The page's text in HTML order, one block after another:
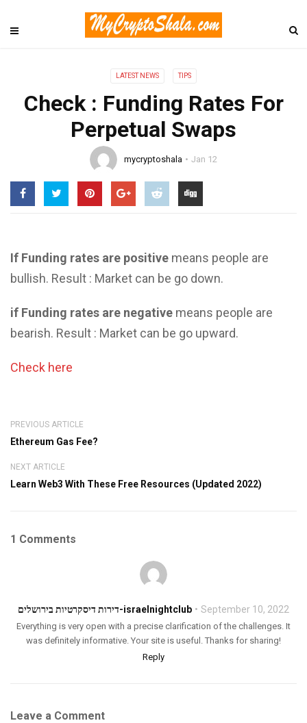
LATEST NEWS TIPS
Check : Funding Rates For
Perpetual Swaps
mycryptoshala Jan 12
If Funding rates are positive means people are
bullish. Result : Market can be go down.
if Funding rates are negative means people are
bearish. Result : Market can be go upward.
Check here
PREVIOUS ARTICLE
Ethereum Gas Fee?
NEXT ARTICLE
Learn Web3 With These Free Resources (Updated 2022)
1 Comments
דירות דיסקרטיות בירושלים-israelnightclub September 10, 2022
Everything is very open with a precise clarification of the challenges. It
was definitely informative. Your site is useful. Thanks for sharing!
Reply
Leave a Comment